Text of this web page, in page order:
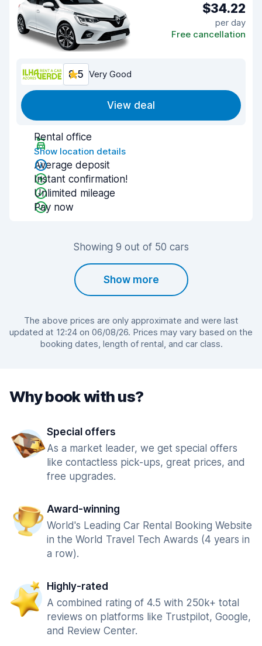
$34.22
per day
Free cancellation
8.5 Very Good
View deal
Rental office
Show location details
Average deposit
Instant confirmation!
Unlimited mileage
Pay now
Showing 9 out of 50 cars
Show more
The above prices are only approximate and were last
updated at 12:24 on 06/08/26. Prices may vary based on the
booking dates, length of rental, and car class.
Why book with us?
Special offers
As a market leader, we get special offers
like contactless pick-ups, great prices, and
free upgrades.
Award-winning
World's Leading Car Rental Booking Website
in the World Travel Tech Awards (4 years in
a row).
Highly-rated
A combined rating of 4.5 with 250k+ total
reviews on platforms like Trustpilot, Google,
and Review Center.